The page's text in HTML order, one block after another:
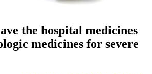
the hospital medicines
medicines for severe